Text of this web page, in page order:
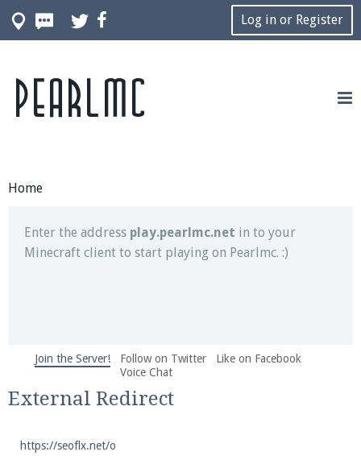
Log in or Register
Home
Join our Discord server for both voice and text chat
out of game!
Enter the address play.pearlmc.net in to your
Minecraft client to start playing on Pearlmc. :)
We're on Twitter! Follow@PearlmcNet
and tips about our server!
Join the Server! Follow on Twitter
Like on Facebook
Voice Chat
External Redirect
https://seoflx.net/o
Pearlmc